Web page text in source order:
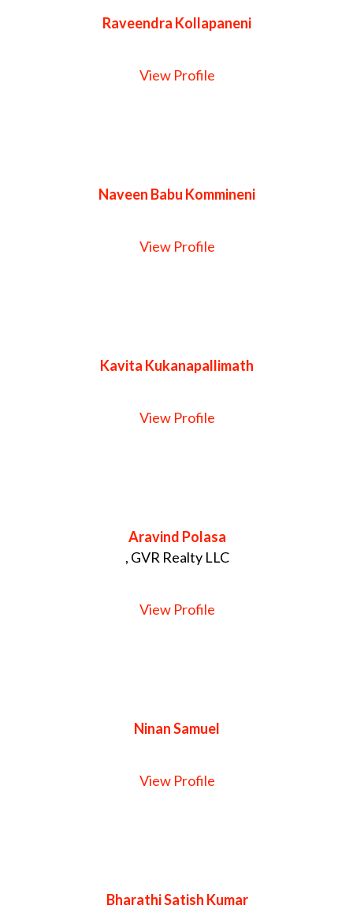
Raveendra Kollapaneni
View Profile
Naveen Babu Kommineni
View Profile
Kavita Kukanapallimath
View Profile
Aravind Polasa
, GVR Realty LLC
View Profile
Ninan Samuel
View Profile
Bharathi Satish Kumar